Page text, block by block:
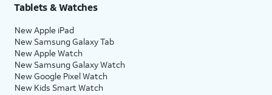
Tablets & Watches
New Apple iPad
New Samsung Galaxy Tab
New Apple Watch
New Samsung Galaxy Watch
New Google Pixel Watch
New Kids Smart Watch